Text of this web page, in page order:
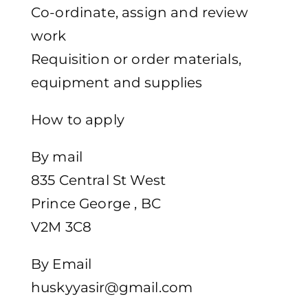
Co-ordinate, assign and review
work
Requisition or order materials,
equipment and supplies
How to apply
By mail
835 Central St West
Prince George , BC
V2M 3C8
By Email
huskyyasir@gmail.com